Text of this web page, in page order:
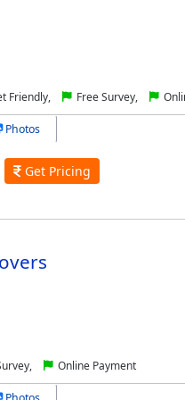
Friendly, Free Survey,
Photos
Get Pricing
Online Payment